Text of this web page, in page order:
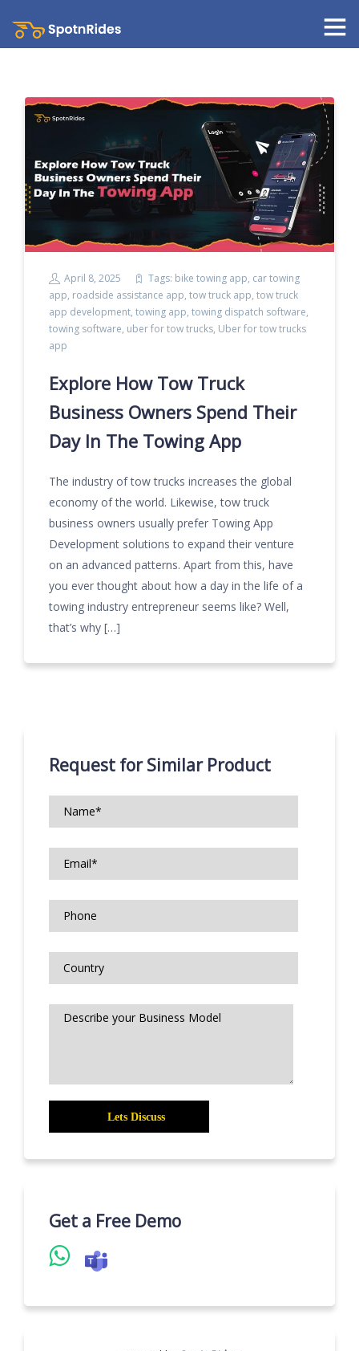
April 8, 2025 Tags: bike towing app, car towing
app, roadside assistance app, tow truck app, tow truck
app development, towing app, towing dispatch software,
towing software, uber for tow trucks, Uber for tow trucks
app
Explore How Tow Truck
Business Owners Spend Their
Day In The Towing App
The industry of tow trucks increases the global
economy of the world. Likewise, tow truck
business owners usually prefer Towing App
Development solutions to expand their venture
on an advanced patterns. Apart from this, have
you ever thought about how a day in the life of a
towing industry entrepreneur seems like? Well,
that’s why […]
Request for Similar Product
Get a Free Demo